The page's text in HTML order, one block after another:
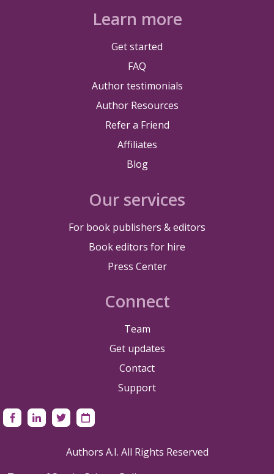
Learn more
Get started
FAQ
Author testimonials
Author Resources
Refer a Friend
Affiliates
Blog
Our services
For book publishers & editors
Book editors for hire
Press Center
Connect
Team
Get updates
Contact
Support
Authors A.I. All Rights Reserved